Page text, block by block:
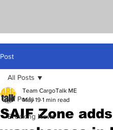
Post
All Posts
Breaking News
All Posts
SAIF Zone
Team CargoTalk ME
May 19 1 min read